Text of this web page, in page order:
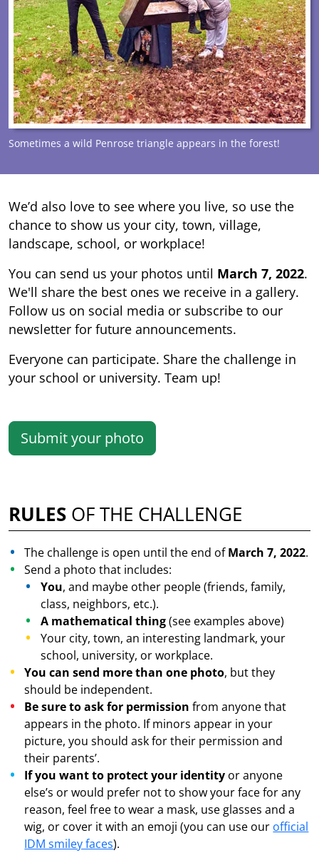
Sometimes a wild Penrose triangle appears in the forest!
We’d also love to see where you live, so use the
chance to show us your city, town, village,
landscape, school, or workplace!
You can send us your photos until March 7, 2022.
We'll share the best ones we receive in a gallery.
Follow us on social media or subscribe to our
newsletter for future announcements.
Everyone can participate. Share the challenge in
your school or university. Team up!
Submit your photo
RULES OF THE CHALLENGE
The challenge is open until the end ofMarch 7, 2022.
Send a photo that includes:
You, and maybe other people (friends, family,
class, neighbors, etc.).
A mathematical thing(see examples above)
Your city, town, an interesting landmark, your
school, university, or workplace.
You can send more than one photo, but they
should be independent.
Be sure to ask for permission from anyone that
appears in the photo. If minors appear in your
picture, you should ask for their permission and
their parents’.
If you want to protect your identity or anyone
else’s or would prefer not to show your face for any
reason, feel free to wear a mask, use glasses and a
wig, or cover it with an emoji (you can use our official
IDM smiley faces).